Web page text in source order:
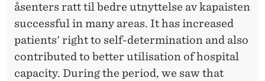
åsenters ratt til bedre utnyttelse av kapaisten
successful in many areas. It has increased
patients' right to self-determination and also
contributed to better utilisation of hospital
capacity. During the period, we saw that